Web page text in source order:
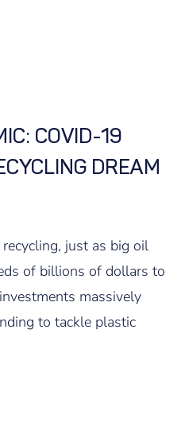
COVID-19
DREAM
just as big oil
of billions of dollars to
massively
to tackle plastic